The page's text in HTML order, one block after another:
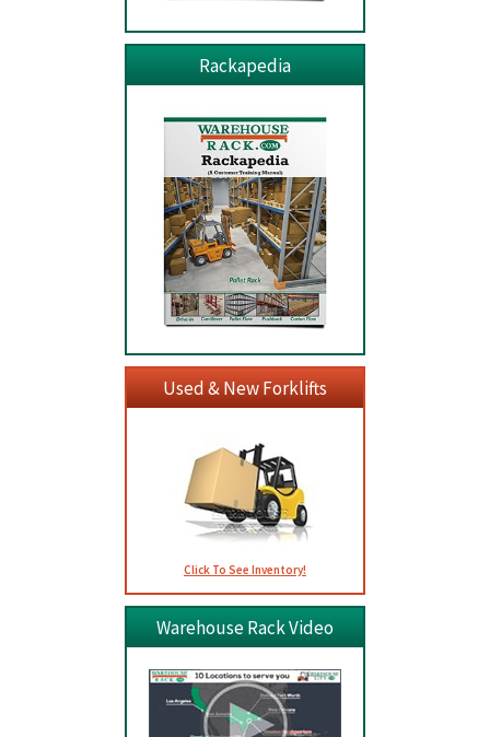
Rackapedia
Used & New Forklifts
Click To See Inventory!
Warehouse Rack Video